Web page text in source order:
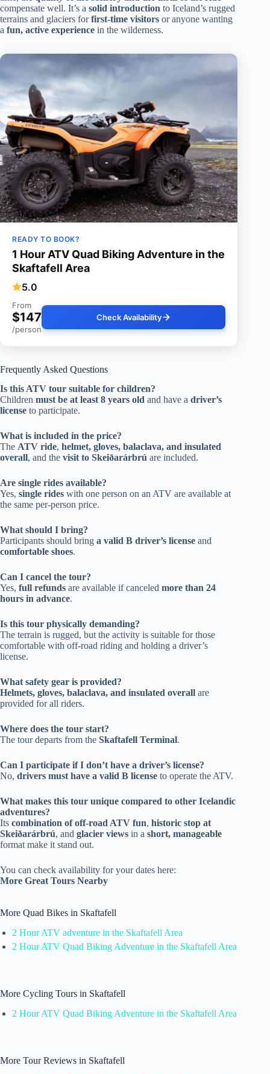
compensate well. It’s a solid introduction to Iceland’s rugged
terrains and glaciers forfirst-time visitors or anyone wanting
a fun, active experience in the wilderness.
READY TO BOOK?
1 Hour ATV Quad Biking Adventure in the
Skaftafell Area
5.0
From
$147
/person
Check Availability
Frequently Asked Questions
Is this ATV tour suitable for children?
Children must be at least 8 years old and have a driver’s
license to participate.
What is included in the price?
The ATV ride, helmet, gloves, balaclava, and insulated
overall, and the visit to Skeiðarárbrú are included.
Are single rides available?
Yes, single rides with one person on an ATV are available at
the same per-person price.
What should I bring?
Participants should bring a valid B driver’s license and
comfortable shoes.
Can I cancel the tour?
Yes, full refunds are available if canceled more than 24
hours in advance.
Is this tour physically demanding?
The terrain is rugged, but the activity is suitable for those
comfortable with off-road riding and holding a driver’s
license.
What safety gear is provided?
Helmets, gloves, balaclava, and insulated overall are
provided for all riders.
Where does the tour start?
The tour departs from the Skaftafell Terminal.
Can I participate if I don’t have a driver’s license?
No, drivers must have a valid B license to operate the ATV.
What makes this tour unique compared to other Icelandic
adventures?
Its combination of off-road ATV fun, historic stop at
Skeiðarárbrú, and glacier views in a short, manageable
format make it stand out.
You can check availability for your dates here:
More Great Tours Nearby
More Quad Bikes in Skaftafell
2 Hour ATV adventure in the Skaftafell Area
2 Hour ATV Quad Biking Adventure in the Skaftafell Area
More Cycling Tours in Skaftafell
2 Hour ATV Quad Biking Adventure in the Skaftafell Area
More Tour Reviews in Skaftafell